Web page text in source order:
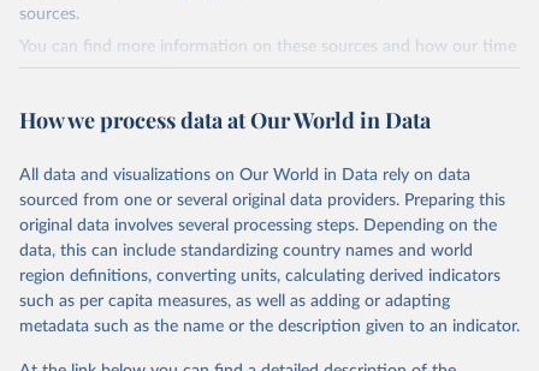
Retrieved on
Retrieved from
Citation
prior to any processing or adaptation by Our World in Data.
data downloaded from this page, please use the suggested citation
given in Reuse This Work below.
Andrew, R. M., & Peters, G. P. (2025). The Global
Carbon Project's fossil CO2 emissions dataset
(2025v15) [Data set]. Zenodo.
https://doi.org/10.5281/zenodo.17417124
sources.
You can find more information on these sources and how our time
series is constructed on this page:
March 31, 2026
https://ourworldindata.org/population-
sources
Citation
This is the citation of the original data obtained from the source,
prior to any processing or adaptation by Our World in Data.
data downloaded from this page, please use the suggested citation
How we process data at Our World in Data
All data and visualizations on Our World in Data rely on data
sourced from one or several original data providers. Preparing this
original data involves several processing steps. Depending on the
data, this can include standardizing country names and world
region definitions, converting units, calculating derived indicators
such as per capita measures, as well as adding or adapting
metadata such as the name or the description given to an indicator.